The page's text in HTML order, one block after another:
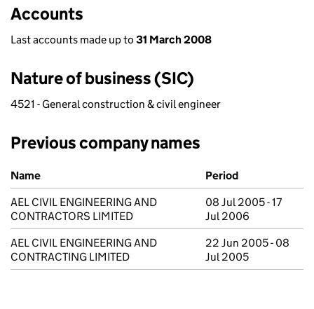
Accounts
Last accounts made up to 31 March 2008
Nature of business (SIC)
4521 - General construction & civil engineer
Previous company names
Previous company names
Name
Period
AEL CIVIL ENGINEERING AND
CONTRACTORS LIMITED
08 Jul 2005 - 17
Jul 2006
AEL CIVIL ENGINEERING AND
CONTRACTING LIMITED
22 Jun 2005 - 08
Jul 2005